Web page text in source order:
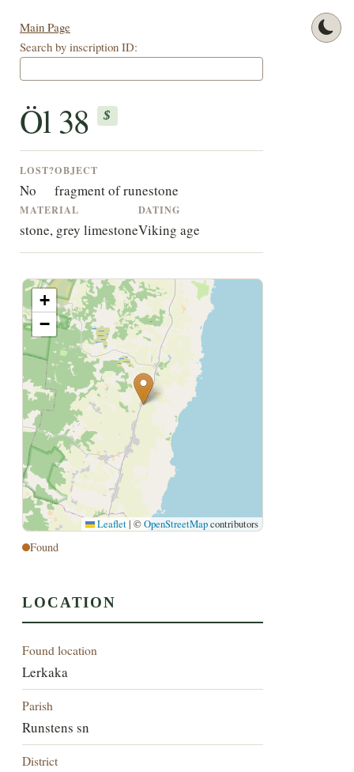
Main Page
Search by inscription ID:
Öl 38 $
LOST?
No
OBJECT
fragment of runestone
MATERIAL
stone, grey limestone
DATING
Viking age
+
−
Leaflet | ©OpenStreetMapcontributors
Found
LOCATION
Found location
Lerkaka
Parish
Runstens sn
District